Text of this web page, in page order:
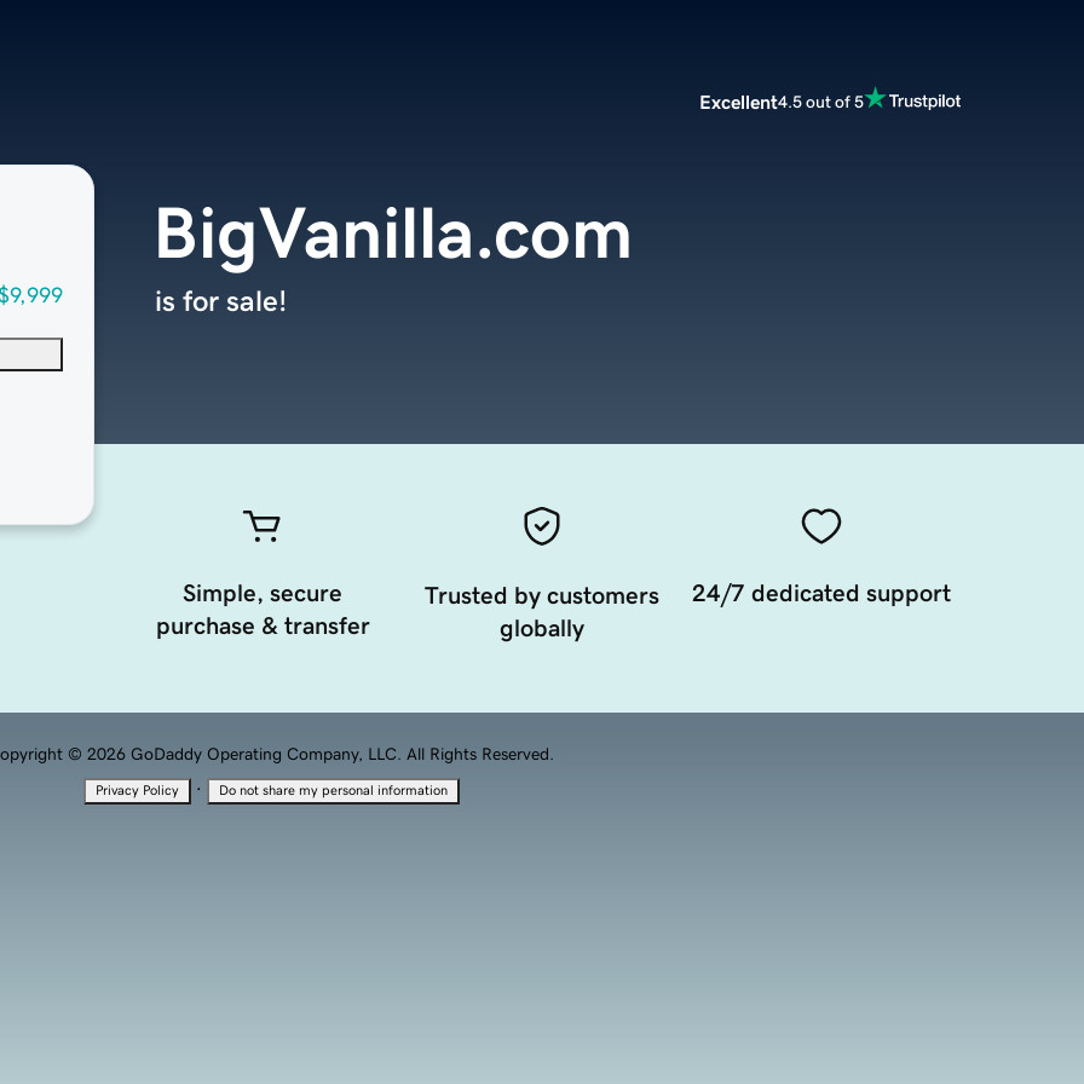
Excellent4.5 out of 5
BigVanilla.com
is for sale!
Simple, secure
purchase & transfer
Trusted by customers
globally
24/7 dedicated support
© 2026 GoDaddy Operating Company, LLC. All Rights Reserved.
Privacy Policy · Do not share my personal information